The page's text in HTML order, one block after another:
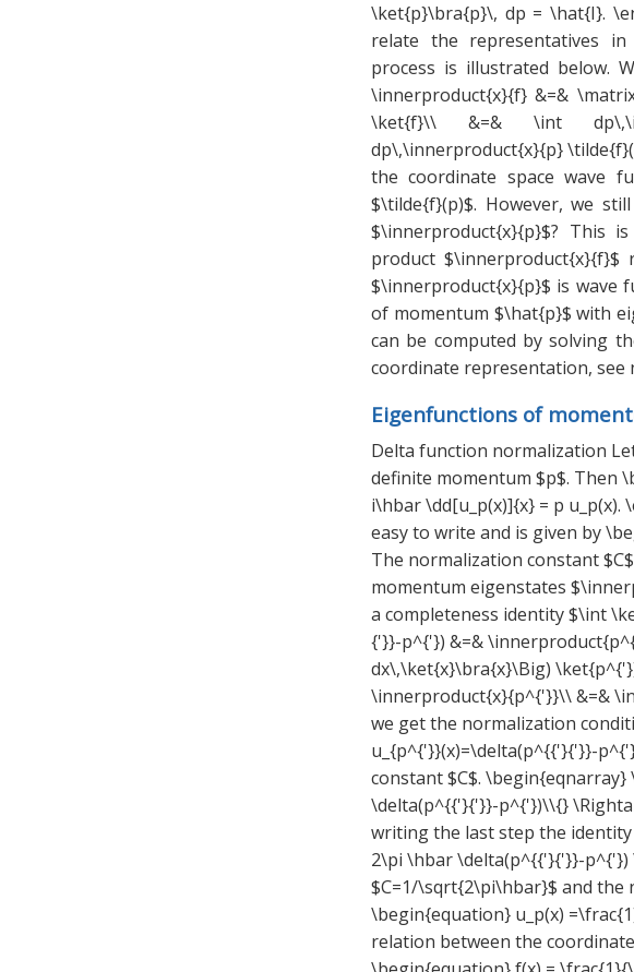
\ket{p}\bra{p}\, dp = \hat{I}.
relate the representatives
process is illustrated below.
\innerproduct{x}{f} &=&
\ket{f}\\ &=& \int
dp\,\innerproduct{x}{p}
the coordinate space wave
$\tilde{f}(p)$. However, we
$\innerproduct{x}{p}$? This
product
$\innerproduct{x}{p}$ is wave
of momentum $\hat{p}$ with
can be computed by solving
coordinate representation, see
Eigenfunctions of
Delta function normalization
definite momentum $p$. Then
i\hbar \dd[u_p(x)]{x} = p
easy to write and is given by
The normalization constant
momentum eigenstates
a completeness identity $\int
{'}}-p^{'}) &=&
dx\,\ket{x}\bra{x}\Big)
\innerproduct{x}{p^{'}}\\ &=&
we get the normalization
u_{p^{'}}(x)=\delta(p^{{'}{'}}-
constant $C$.
\delta(p^{{'}{'}}-p^{'})\\{}
writing the last step the
2\pi \hbar \delta(p^{{'}{'}}-p^{'})
$C=1/\sqrt{2\pi\hbar}$ and the
\begin{equation} u_p(x)
relation between the